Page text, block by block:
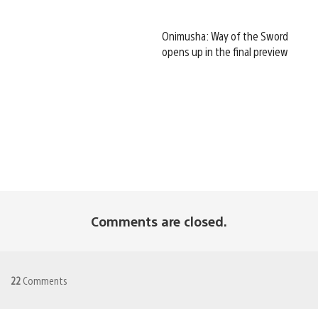
Onimusha: Way of the Sword
opens up in the final preview
Comments are closed.
22 Comments